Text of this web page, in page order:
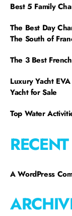
Best 5 Family
The Best Day
The South of
The 3 Best
Luxury Yacht
Yacht for Sale
Top Water
A WordPress